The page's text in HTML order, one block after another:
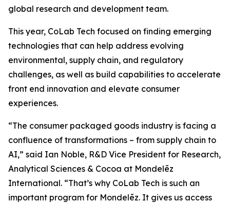
global research and development team.
This year, CoLab Tech focused on finding emerging
technologies that can help address evolving
environmental, supply chain, and regulatory
challenges, as well as build capabilities to accelerate
front end innovation and elevate consumer
experiences.
“The consumer packaged goods industry is facing a
confluence of transformations – from supply chain to
AI,” said Ian Noble, R&D Vice President for Research,
Analytical Sciences & Cocoa at Mondelēz
International. “That’s why CoLab Tech is such an
important program for Mondelēz. It gives us access